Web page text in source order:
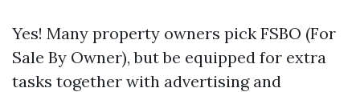
Yes! Many property owners pick FSBO (For
Sale By Owner), but be equipped for extra
tasks together with advertising and